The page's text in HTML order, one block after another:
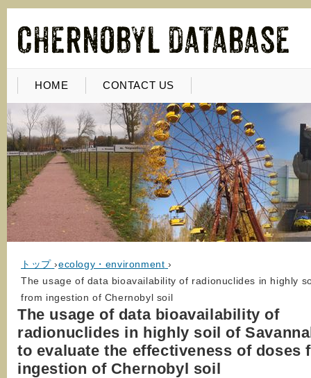
HOME CONTACT US
トップ ›ecology・environment ›
The usage of data bioavailability of radionuclides in highly
from ingestion of Chernobyl soil
The usage of data bioavailability of
radionuclides in highly soil of
to evaluate the effectiveness of doses
ingestion of Chernobyl soil